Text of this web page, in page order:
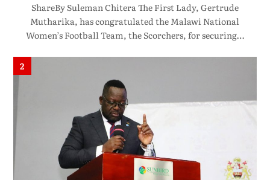
ShareBy Suleman Chitera The First Lady, Gertrude
Mutharika, has congratulated the Malawi National
Women’s Football Team, the Scorchers, for securing…
2